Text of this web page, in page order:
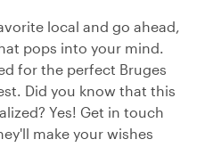
local and go ahead,
pops into your mind.
for the perfect Bruges
Did you know that this
Yes! Get in touch
make your wishes